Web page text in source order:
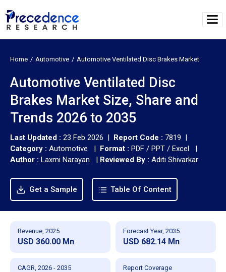
Home Automotive Automotive Ventilated Disc Brakes Market
Automotive Ventilated Disc
Brakes Market Size, Share and
Trends 2026 to 2035
Last Updated : 23 Feb 2026 | Report Code : 7819 |
Category : Automotive | Format : PDF / PPT / Excel |
Author : Laxmi Narayan | Reviewed By : Aditi Shivarkar
Get a Sample Table Of Content
Revenue, 2025
USD 360.00 Mn
Forecast Year, 2035
USD 682.14 Mn
CAGR, 2026 - 2035 Report Coverage